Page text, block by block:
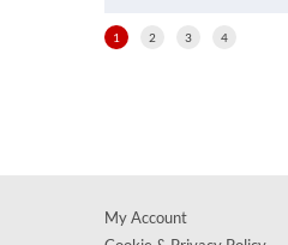
1 2 3 4
My Account